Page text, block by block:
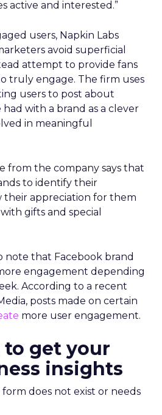
active and interested.”
users, Napkin Labs
avoid superficial
attempt to provide fans
truly engage. The firm uses
users to post about
had with a brand as a clever
in meaningful
from the company says that
to identify their
their appreciation for them
gifts and special
note that Facebook brand
engagement depending
According to a recent
posts made on certain
more user engagement.
to get your
insights
form does not exist or needs